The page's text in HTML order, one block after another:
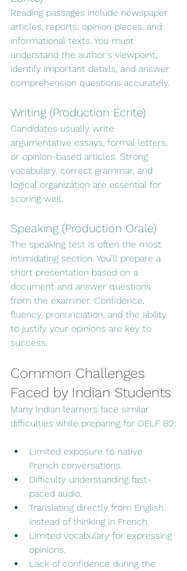
Reading passages include newspaper
articles, reports, opinion pieces, and
informational texts. You must
understand the author's viewpoint,
identify important details, and answer
comprehension questions accurately.
Writing (Production Écrite)
Candidates usually write
argumentative essays, formal letters,
or opinion-based articles. Strong
vocabulary, correct grammar, and
logical organization are essential for
scoring well.
Speaking (Production Orale)
The speaking test is often the most
intimidating section. You'll prepare a
short presentation based on a
document and answer questions
from the examiner. Confidence,
fluency, pronunciation, and the ability
to justify your opinions are key to
success.
Common Challenges
Faced by Indian Students
Many Indian learners face similar
difficulties while preparing for DELF B2:
Limited exposure to native
French conversations.
Difficulty understanding fast-
paced audio.
Translating directly from English
instead of thinking in French.
Limited vocabulary for expressing
opinions.
Lack of confidence during the